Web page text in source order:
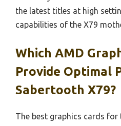
the latest titles at high
capabilities of the X79
Which AMD
Provide Optimal
Sabertooth X79?
The best graphics cards for